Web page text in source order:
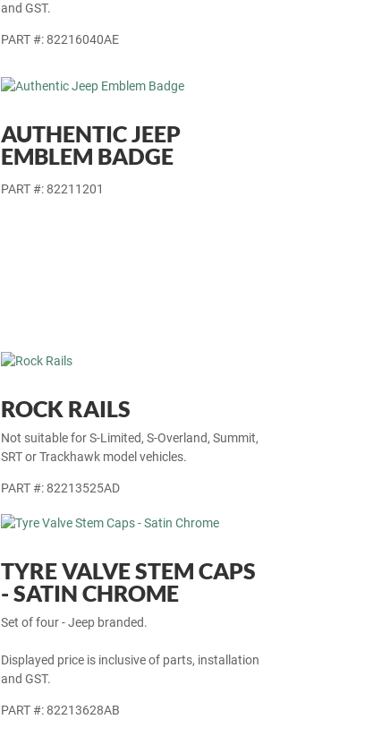
and GST.
PART #: 82216040AE
AUTHENTIC JEEP
EMBLEM BADGE
PART #: 82211201
ROCK RAILS
Not suitable for S-Limited, S-Overland, Summit,
SRT or Trackhawk model vehicles.
PART #: 82213525AD
TYRE VALVE STEM CAPS
- SATIN CHROME
Set of four - Jeep branded.
Displayed price is inclusive of parts, installation
and GST.
PART #: 82213628AB